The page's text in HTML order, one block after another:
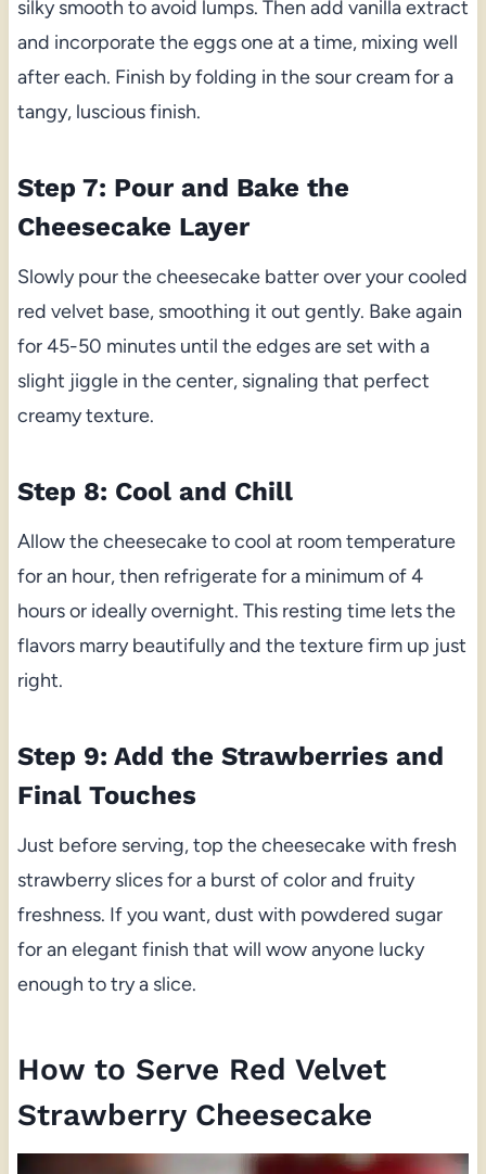
silky smooth to avoid lumps. Then add vanilla extract
and incorporate the eggs one at a time, mixing well
after each. Finish by folding in the sour cream for a
tangy, luscious finish.
Step 7: Pour and Bake the
Cheesecake Layer
Slowly pour the cheesecake batter over your cooled
red velvet base, smoothing it out gently. Bake again
for 45-50 minutes until the edges are set with a
slight jiggle in the center, signaling that perfect
creamy texture.
Step 8: Cool and Chill
Allow the cheesecake to cool at room temperature
for an hour, then refrigerate for a minimum of 4
hours or ideally overnight. This resting time lets the
flavors marry beautifully and the texture firm up just
right.
Step 9: Add the Strawberries and
Final Touches
Just before serving, top the cheesecake with fresh
strawberry slices for a burst of color and fruity
freshness. If you want, dust with powdered sugar
for an elegant finish that will wow anyone lucky
enough to try a slice.
How to Serve Red Velvet
Strawberry Cheesecake